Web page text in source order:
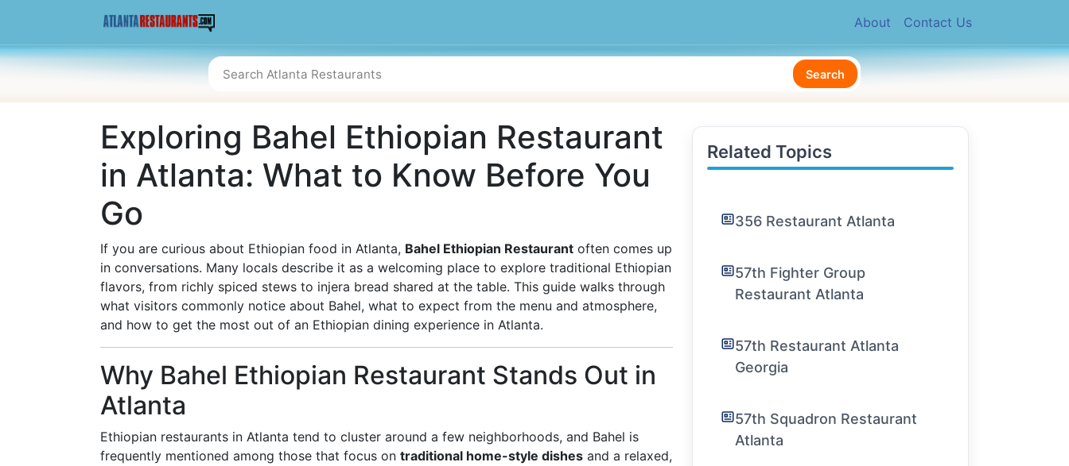
About Contact Us
Search
Exploring Bahel Ethiopian Restaurant
in Atlanta: What to Know Before You
Go
If you are curious about Ethiopian food in Atlanta, Bahel Ethiopian Restaurant often comes up
in conversations. Many locals describe it as a welcoming place to explore traditional Ethiopian
flavors, from richly spiced stews to injera bread shared at the table. This guide walks through
what visitors commonly notice about Bahel, what to expect from the menu and atmosphere,
and how to get the most out of an Ethiopian dining experience in Atlanta.
Why Bahel Ethiopian Restaurant Stands Out in
Atlanta
Ethiopian restaurants in Atlanta tend to cluster around a few neighborhoods, and Bahel is
frequently mentioned among those that focus on traditional home-style dishes and a relaxed,
Related Topics
356 Restaurant Atlanta
57th Fighter Group
Restaurant Atlanta
57th Restaurant Atlanta
Georgia
57th Squadron Restaurant
Atlanta